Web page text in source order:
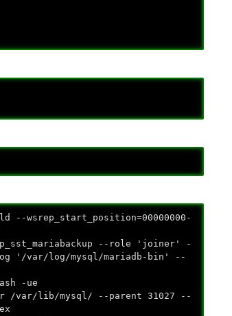
--role 'joiner' -
'/var/log/mysql/mariadb-bin' --
-ue
/var/lib/mysql/ --parent 31027 --